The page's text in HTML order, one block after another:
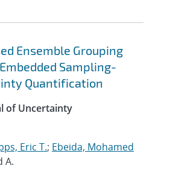
Ensemble Grouping
Sampling-
Quantification
of Uncertainty
Eric T.; Ebeida, Mohamed
A.